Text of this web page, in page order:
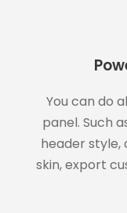
You can do
panel. Such
header style,
skin, export